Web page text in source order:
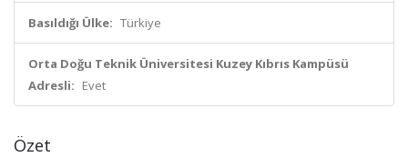
Basıldığı Ülke: Türkiye
Orta Doğu Teknik Üniversitesi Kuzey Kıbrıs Kampüsü
Adresli: Evet
Özet